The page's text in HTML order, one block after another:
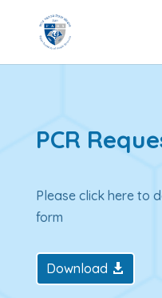
PCR
Please click here to
form
Download